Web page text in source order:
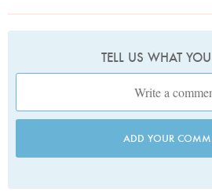
TELL US WHAT
ADD YOUR